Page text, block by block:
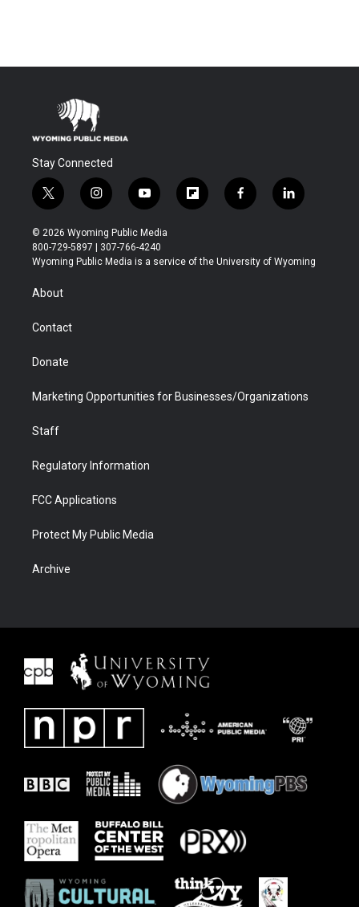
Stay Connected
t
w
i
t
t
r
i
n
s
t
a
y
o
u
t
u
f
l
b
f
a
b
l
i
e
© 2026 Wyoming Public Media
800-729-5897 | 307-766-4240
Wyoming Public Media is a service of the University of Wyoming
About
Contact
Donate
Marketing Opportunities for Businesses/Organizations
Staff
Regulatory Information
FCC Applications
Protect My Public Media
Archive